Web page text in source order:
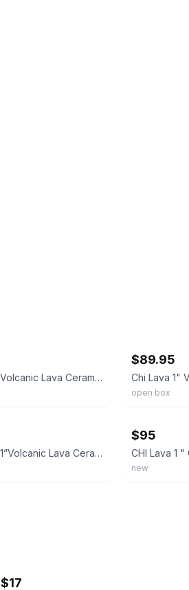
CHI Lava Volcanic Lava Ceramic Pro Spin N Curl 1" Curling Iron Digital Display
$89.95
open box
CHI Lava 1”Volcanic Lava Ceramic Curl Shot Hair Curler New, Sealed Salon Quality
$95
new
$17